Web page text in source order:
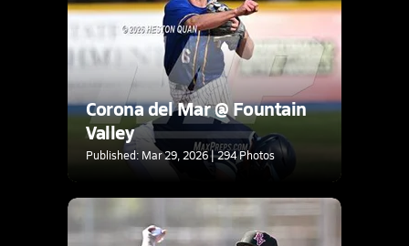
Corona del Mar @ Fountain
Valley
Published: Mar 29, 2026 | 294 Photos